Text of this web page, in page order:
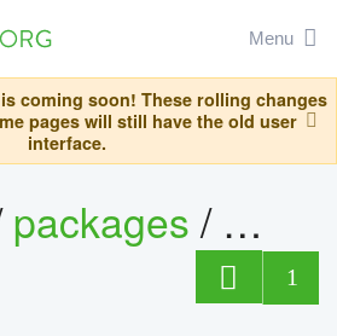
Menu
coming soon! These rolling changes
pages will still have the old user
interface.
packages/
1